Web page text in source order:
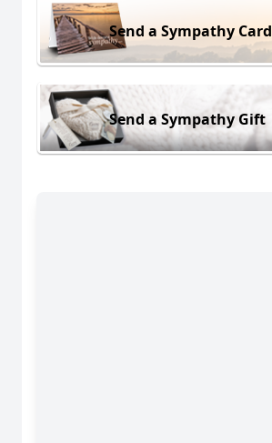
Send a Sympathy Card
Send a Sympathy Gift